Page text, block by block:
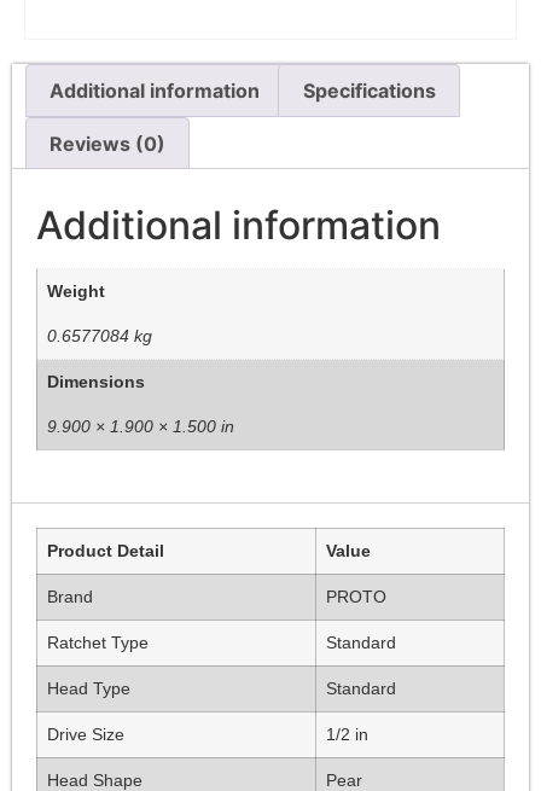
Additional information Specifications
Reviews (0)
Additional information
Weight
0.6577084 kg
Dimensions
9.900 × 1.900 × 1.500 in
Product Detail Value
Brand PROTO
Ratchet Type Standard
Head Type Standard
Drive Size 1/2 in
Head Shape Pear